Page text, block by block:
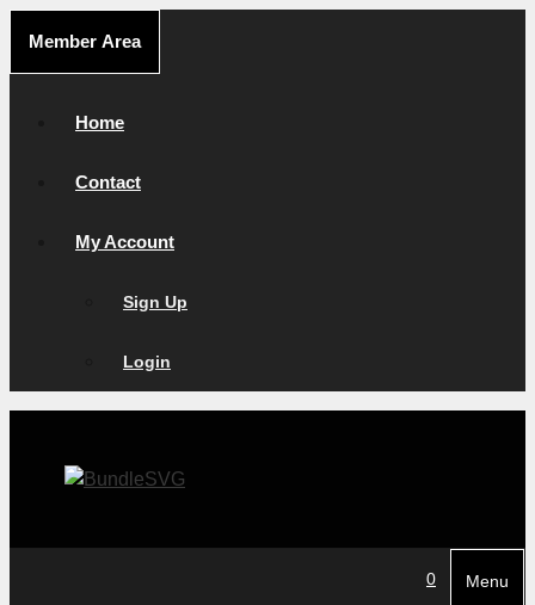
content
Member Area
Home
Contact
My Account
Sign Up
Login
0 Menu